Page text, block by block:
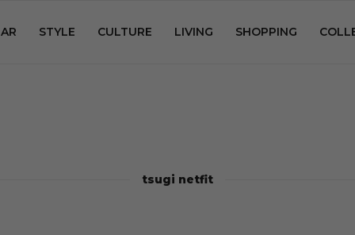
STYLE CULTURE LIVING SHOPPING
tsugi netfit